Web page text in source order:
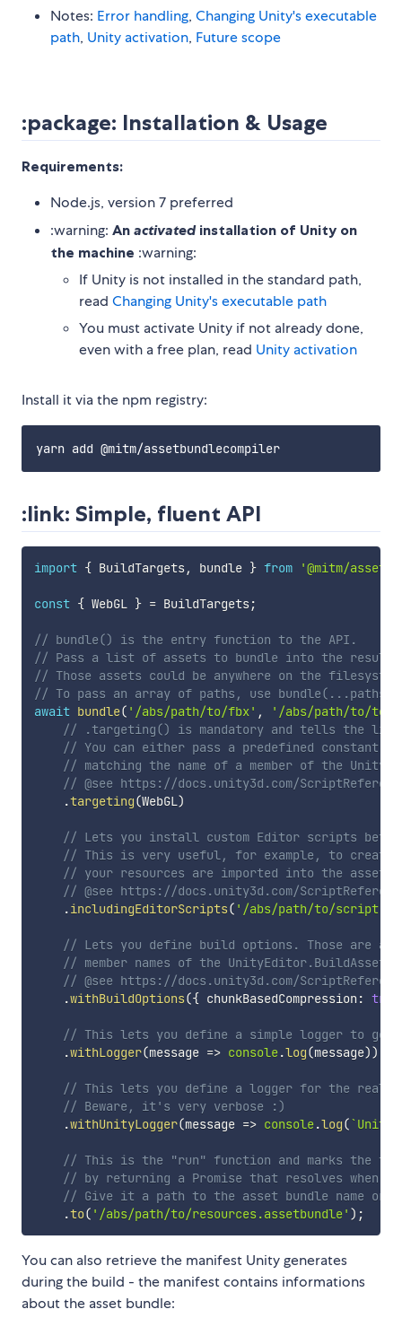
Notes: Error handling, Changing Unity's executable
path, Unity activation, Future scope
:package: Installation & Usage
Requirements:
Node.js, version 7 preferred
:warning: An activatedinstallation of Unity on
the machine :warning:
If Unity is not installed in the standard path,
read Changing Unity's executable path
You must activate Unity if not already done,
even with a free plan, read Unity activation
Install it via the npm registry:
:link: Simple, fluent API
import { BuildTargets, bundle } from '@mitm/
const { WebGL } = BuildTargets;
// bundle() is the entry function to the API.
// Pass a list of assets to bundle into the
// Those assets could be anywhere on the
// To pass an array of paths, use bundle(...paths)
await bundle( '/abs/path/to/fbx' ,
'/abs/path/to/
// .targeting() is mandatory and tells the
// You can either pass a predefined constant
// matching the name of a member of the
// @see https://docs.unity3d.com/
.targeting(WebGL)
// Lets you install custom Editor scripts
// This is very useful, for example, to create
// your resources are imported into the asset
// @see https://docs.unity3d.com/
.includingEditorScripts( '/abs/path/to/
// Lets you define build options. Those are
// member names of the
// @see https://docs.unity3d.com/
.withBuildOptions({ chunkBasedCompression : true
// This lets you define a simple logger to get
.withLogger(message => console.log(message))
// This lets you define a logger for the real-
// Beware, it's very verbose :)
.withUnityLogger(message => console.log(`
// This is the "run" function and marks the
// by returning a Promise that resolves when
// Give it a path to the asset bundle name or
.to( '/abs/path/to/resources.assetbundle' ) ;
You can also retrieve the manifest Unity generates
during the build - the manifest contains informations
about the asset bundle: